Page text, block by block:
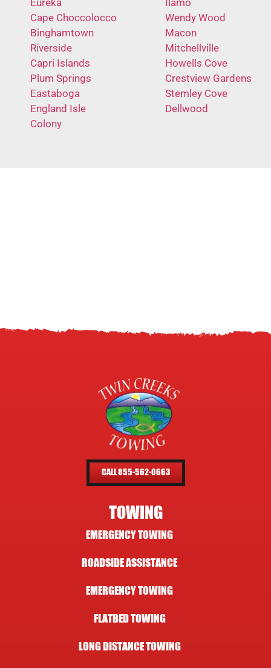
Cape Choccolocco
Binghamtown
Riverside
Capri Islands
Plum Springs
Eastaboga
England Isle
Colony
Wendy Wood
Macon
Mitchellville
Howells Cove
Crestview Gardens
Stemley Cove
Dellwood
CALL 855-562-0663
TOWING
EMERGENCY TOWING
ROADSIDE ASSISTANCE
EMERGENCY TOWING
FLATBED TOWING
LONG DISTANCE TOWING